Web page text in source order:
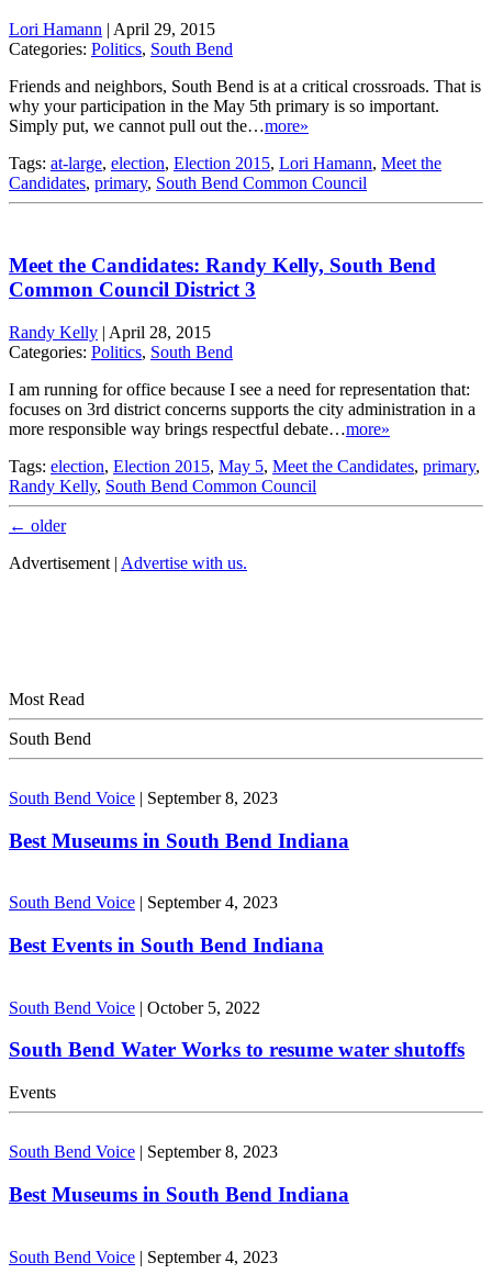
Lori Hamann | April 29, 2015
Categories: Politics, South Bend
Friends and neighbors, South Bend is at a critical crossroads. That is
why your participation in the May 5th primary is so important.
Simply put, we cannot pull out the…more»
Tags: at-large, election, Election 2015, Lori Hamann, Meet the
Candidates, primary, South Bend Common Council
Meet the Candidates: Randy Kelly, South Bend
Common Council District 3
Randy Kelly | April 28, 2015
Categories: Politics, South Bend
I am running for office because I see a need for representation that:
focuses on 3rd district concerns supports the city administration in a
more responsible way brings respectful debate…more»
Tags: election, Election 2015, May 5, Meet the Candidates, primary,
Randy Kelly, South Bend Common Council
← older
Advertisement | Advertise with us.
Most Read
South Bend
South Bend Voice | September 8, 2023
Best Museums in South Bend Indiana
South Bend Voice | September 4, 2023
Best Events in South Bend Indiana
South Bend Voice | October 5, 2022
South Bend Water Works to resume water shutoffs
Events
South Bend Voice | September 8, 2023
Best Museums in South Bend Indiana
South Bend Voice | September 4, 2023